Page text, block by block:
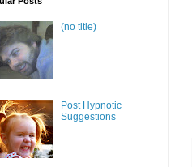
(no title)
Post Hypnotic
Suggestions